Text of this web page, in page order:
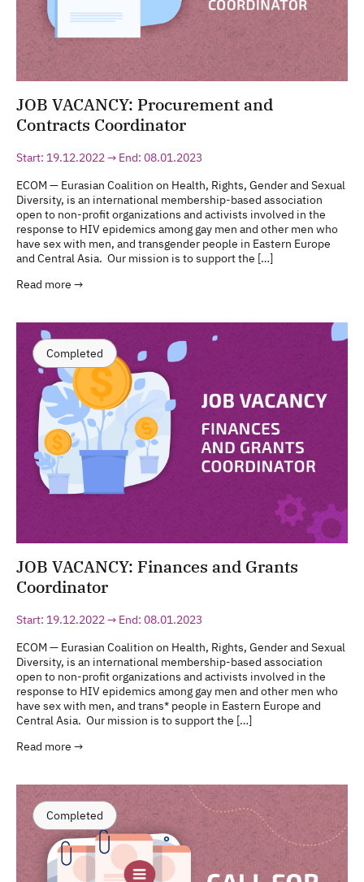
JOB VACANCY: Procurement and
Contracts Coordinator
Start: 19.12.2022 → End: 08.01.2023
ECOM — Eurasian Coalition on Health, Rights, Gender and Sexual
Diversity, is an international membership-based association
open to non-profit organizations and activists involved in the
response to HIV epidemics among gay men and other men who
have sex with men, and transgender people in Eastern Europe
and Central Asia. Our mission is to support the […]
Read more →
Completed
JOB VACANCY: Finances and Grants
Coordinator
Start: 19.12.2022 → End: 08.01.2023
ECOM — Eurasian Coalition on Health, Rights, Gender and Sexual
Diversity, is an international membership-based association
open to non-profit organizations and activists involved in the
response to HIV epidemics among gay men and other men who
have sex with men, and trans* people in Eastern Europe and
Central Asia. Our mission is to support the […]
Read more →
Completed